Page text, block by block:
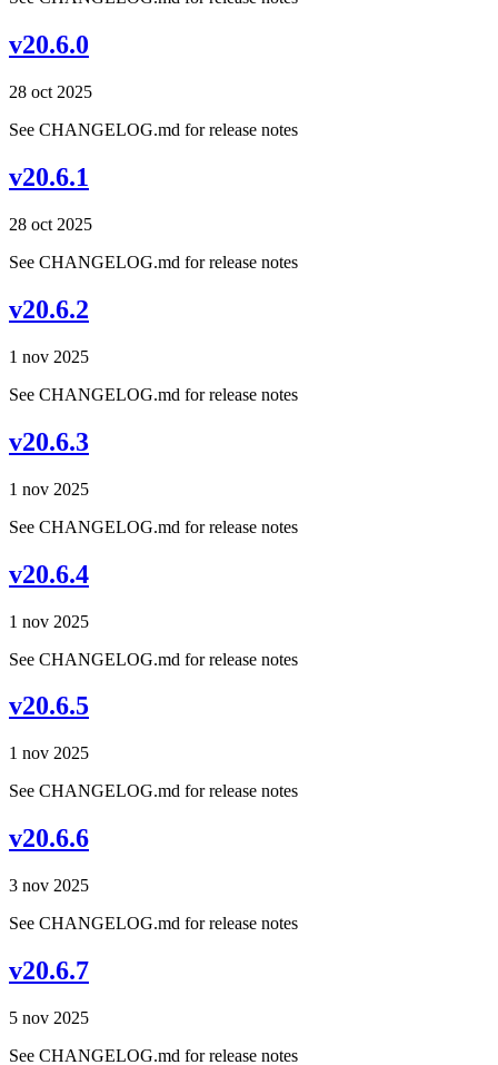
v20.6.0
28 oct 2025
See CHANGELOG.md for release notes
v20.6.1
28 oct 2025
See CHANGELOG.md for release notes
v20.6.2
1 nov 2025
See CHANGELOG.md for release notes
v20.6.3
1 nov 2025
See CHANGELOG.md for release notes
v20.6.4
1 nov 2025
See CHANGELOG.md for release notes
v20.6.5
1 nov 2025
See CHANGELOG.md for release notes
v20.6.6
3 nov 2025
See CHANGELOG.md for release notes
v20.6.7
5 nov 2025
See CHANGELOG.md for release notes